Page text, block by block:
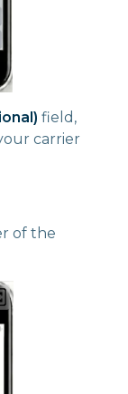
field,
carrier
of the